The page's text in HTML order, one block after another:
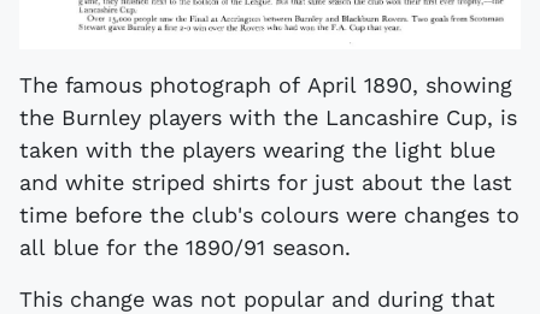
The famous photograph of April 1890, showing
the Burnley players with the Lancashire Cup, is
taken with the players wearing the light blue
and white striped shirts for just about the last
time before the club's colours were changes to
all blue for the 1890/91 season.
This change was not popular and during that